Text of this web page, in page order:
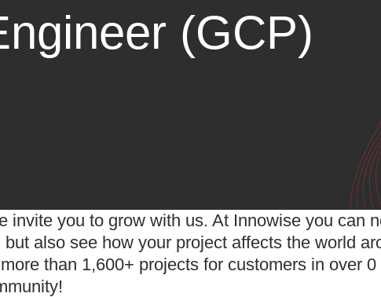
(GCP)
invite you to grow with us. At Innowise you can
also see how your project affects the world
than 1,600+ projects for customers in over 0